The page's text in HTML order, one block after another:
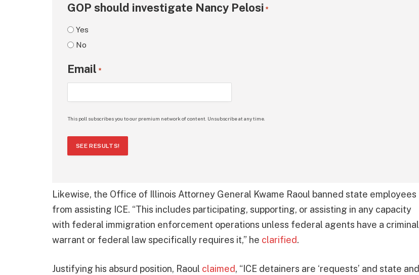
GOP should investigate Nancy Pelosi *
Yes
No
Email *
This poll subscribes you to our premium network of content. Unsubscribe at any time.
SEE RESULTS!
Likewise, the Office of Illinois Attorney General Kwame Raoul banned state employees
from assisting ICE. “This includes participating, supporting, or assisting in any capacity
with federal immigration enforcement operations unless federal agents have a criminal
warrant or federal law specifically requires it,” he clarified.
Justifying his absurd position, Raoul claimed, “ICE detainers are ‘requests’ and state and